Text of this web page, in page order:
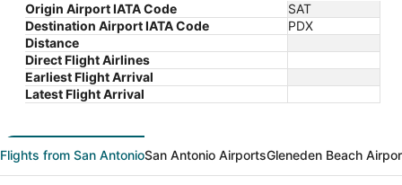
Origin Airport IATA Code
SAT
Destination Airport IATA Code
PDX
Distance
Direct Flight Airlines
Earliest Flight Arrival
Latest Flight Arrival
Flights from San AntonioSan Antonio AirportsGleneden Beach